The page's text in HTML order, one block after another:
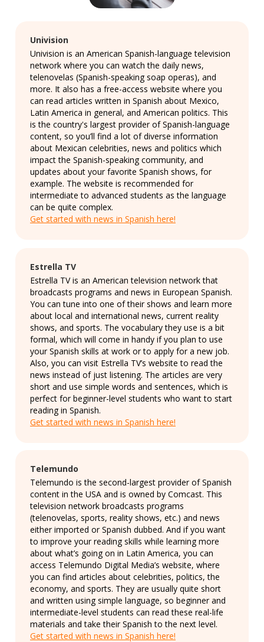
Univision
Univision is an American Spanish-language television
network where you can watch the daily news,
telenovelas (Spanish-speaking soap operas), and
more. It also has a free-access website where you
can read articles written in Spanish about Mexico,
Latin America in general, and American politics. This
is the country's largest provider of Spanish-language
content, so you’ll find a lot of diverse information
about Mexican celebrities, news and politics which
impact the Spanish-speaking community, and
updates about your favorite Spanish shows, for
example. The website is recommended for
intermediate to advanced students as the language
can be quite complex.
Get started with news in Spanish here!
Estrella TV
Estrella TV is an American television network that
broadcasts programs and news in European Spanish.
You can tune into one of their shows and learn more
about local and international news, current reality
shows, and sports. The vocabulary they use is a bit
formal, which will come in handy if you plan to use
your Spanish skills at work or to apply for a new job.
Also, you can visit Estrella TV’s website to read the
news instead of just listening. The articles are very
short and use simple words and sentences, which is
perfect for beginner-level students who want to start
reading in Spanish.
Get started with news in Spanish here!
Telemundo
Telemundo is the second-largest provider of Spanish
content in the USA and is owned by Comcast. This
television network broadcasts programs
(telenovelas, sports, reality shows, etc.) and news
either imported or Spanish dubbed. And if you want
to improve your reading skills while learning more
about what’s going on in Latin America, you can
access Telemundo Digital Media’s website, where
you can find articles about celebrities, politics, the
economy, and sports. They are usually quite short
and written using simple language, so beginner and
intermediate-level students can read these real-life
materials and take their Spanish to the next level.
Get started with news in Spanish here!